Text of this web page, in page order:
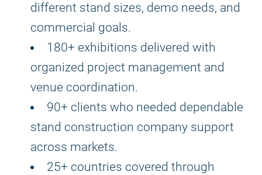
different stand sizes, demo needs, and
commercial goals.
180+ exhibitions delivered with
organized project management and
venue coordination.
90+ clients who needed dependable
stand construction company support
across markets.
25+ countries covered through